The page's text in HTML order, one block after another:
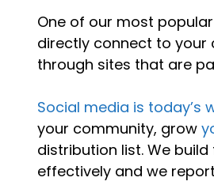
One of our most
directly connect to your
through sites that are
Social media is today’s
your community, grow
distribution list. We
effectively and we